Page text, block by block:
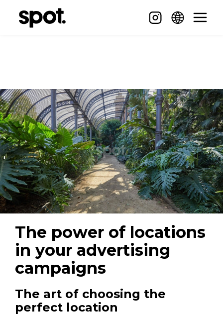
The power of locations
in your advertising
campaigns
The art of choosing the
perfect location